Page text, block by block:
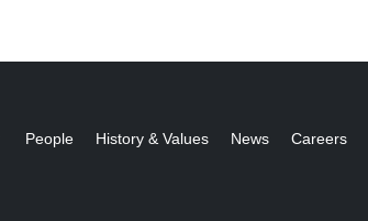
People History & Values News Careers